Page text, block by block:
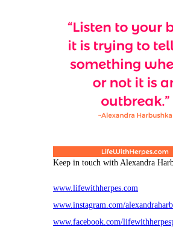
Keep in touch with Alexandra
www.lifewithherpes.com
www.instagram.com/
www.facebook.com/